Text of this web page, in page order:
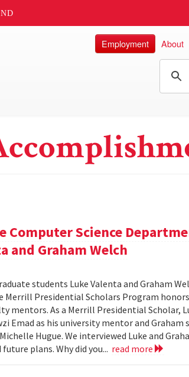
Employment About
Science
and Graham Welch
students Luke Valenta and Graham
Presidential Scholars Program
mentors. As a Merrill Presidential Scholar,
Emad as his university mentor and Graham
Hugue. We interviewed Luke and
plans. Why did you... read more